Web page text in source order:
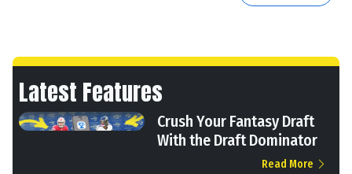
Latest Features
Crush Your Fantasy Draft
With the Draft Dominator
Read More